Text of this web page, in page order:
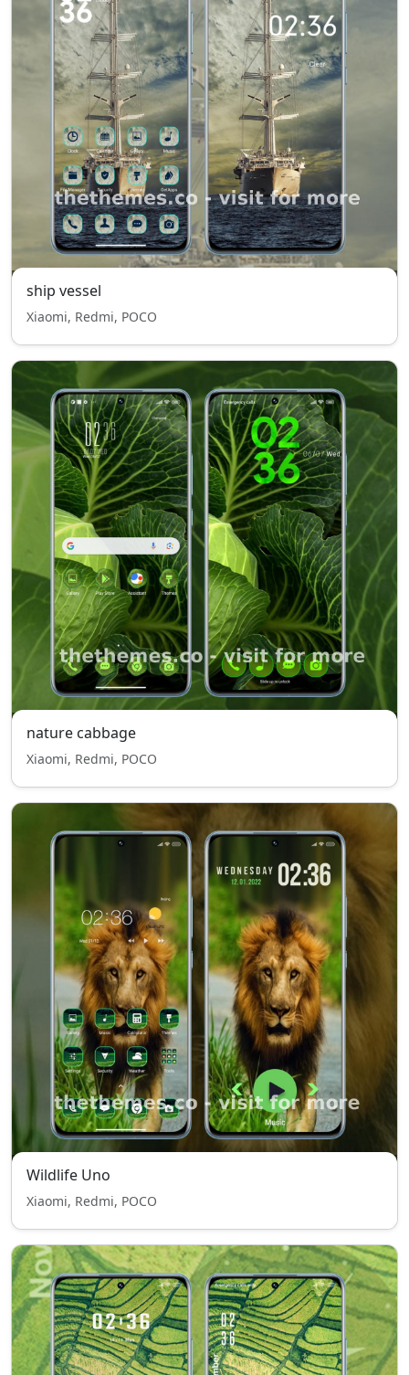
ship vessel
Xiaomi, Redmi, POCO
nature cabbage
Xiaomi, Redmi, POCO
Wildlife Uno
Xiaomi, Redmi, POCO